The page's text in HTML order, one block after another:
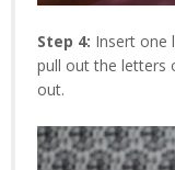
Step 4: Insert one
pull out the letters
out.